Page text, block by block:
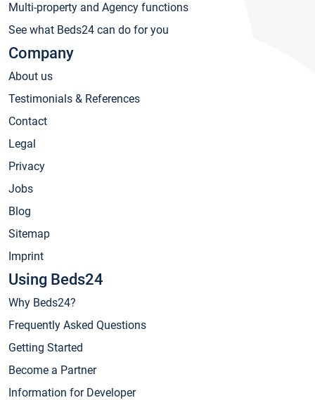
Multi-property and Agency functions
See what Beds24 can do for you
Company
About us
Testimonials & References
Contact
Legal
Privacy
Jobs
Blog
Sitemap
Imprint
Using Beds24
Why Beds24?
Frequently Asked Questions
Getting Started
Become a Partner
Information for Developer